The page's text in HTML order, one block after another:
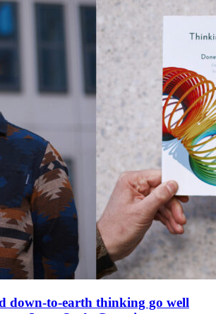
down-to-earth thinking go well